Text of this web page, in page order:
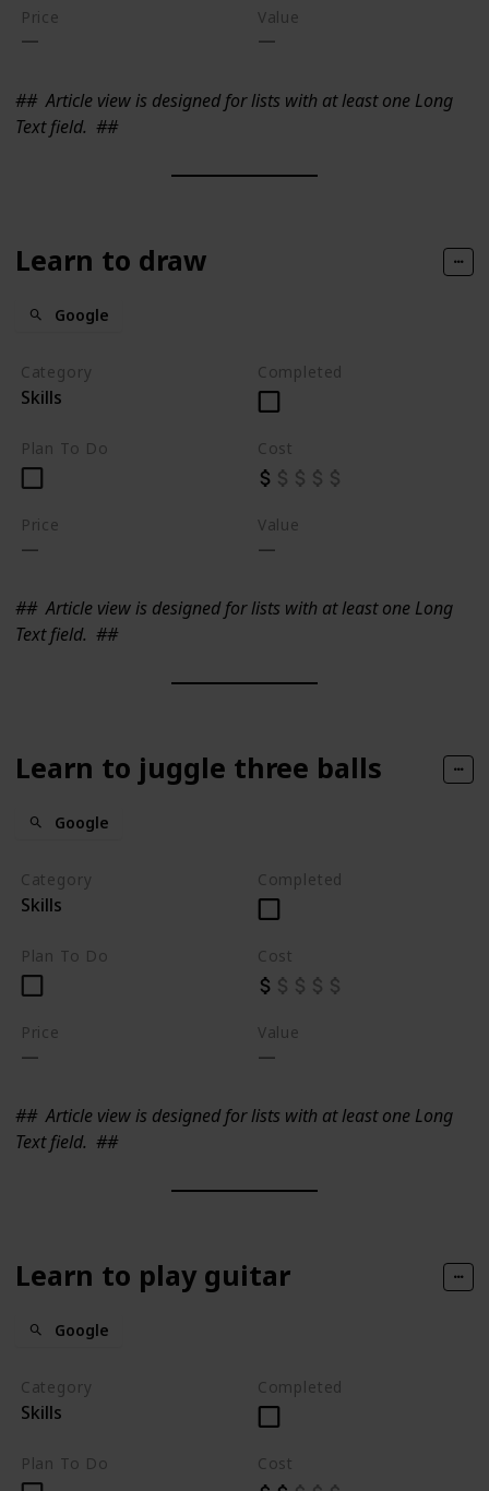
Price Value
##Article view is designed for lists with at least one Long
Text field. ##
Learn to draw
Google
Category
Skills
Completed
Plan To Do Cost
Price Value
##Article view is designed for lists with at least one Long
Text field. ##
Learn to juggle three balls
Google
Category
Skills
Completed
Plan To Do Cost
Price Value
##Article view is designed for lists with at least one Long
Text field. ##
Learn to play guitar
Google
Category
Skills
Completed
Plan To Do Cost